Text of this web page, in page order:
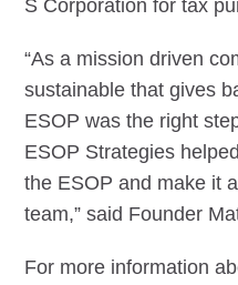
S Corporation for tax
“As a mission driven
sustainable that gives
ESOP was the right
ESOP Strategies
the ESOP and make it
team,” said Founder
For more information